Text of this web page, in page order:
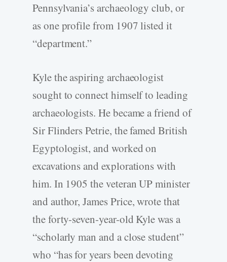
Pennsylvania’s archaeology club, or
as one profile from 1907 listed it
“department.”
Kyle the aspiring archaeologist
sought to connect himself to leading
archaeologists. He became a friend of
Sir Flinders Petrie, the famed British
Egyptologist, and worked on
excavations and explorations with
him. In 1905 the veteran UP minister
and author, James Price, wrote that
the forty-seven-year-old Kyle was a
“scholarly man and a close student”
who “has for years been devoting